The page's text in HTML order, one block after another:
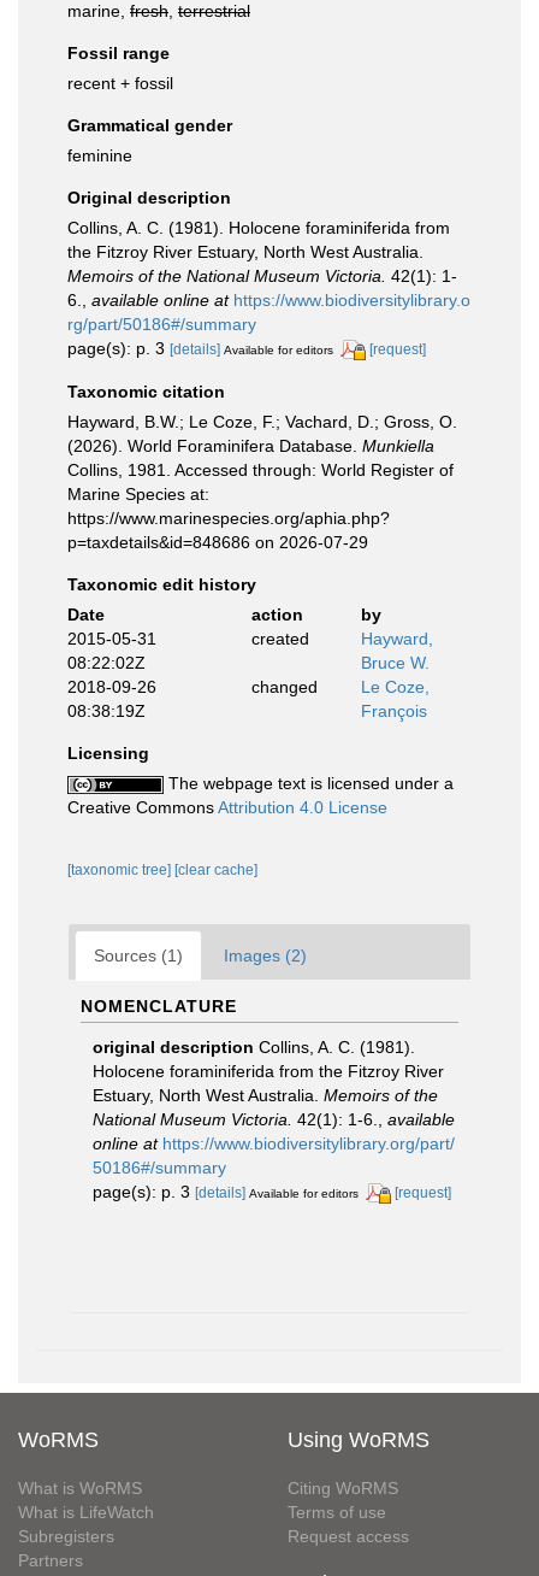
marine, fresh terrestrial
Fossil range
recent + fossil
Grammatical gender
feminine
Original description
Collins, A. C. (1981). Holocene foraminiferida from
the Fitzroy River Estuary, North West Australia.
Memoirs of the National Museum Victoria. 42(1): 1-
6.
available online at https://www.biodiversitylibrary.o
rg/part/50186#/summary
page(s): p. 3 [details] Available for editors [request]
Taxonomic citation
Hayward, B.W.; Le Coze, F.; Vachard, D.; Gross, O.
(2026). World Foraminifera Database. Munkiella
Collins, 1981. Accessed through: World Register of
Marine Species at:
https://www.marinespecies.org/aphia.php?
p=taxdetails&id=848686 on 2026-07-29
Taxonomic edit history
Date
action
by
2015-05-31
08:22:02Z
created
Hayward,
Bruce W.
2018-09-26
08:38:19Z
changed
Le Coze,
François
Licensing
The webpage text is licensed under a
Creative CommonsAttribution 4.0 License
[taxonomic tree] [clear cache]
Sources (1) Images (2)
NOMENCLATURE
original description Collins, A. C. (1981).
Holocene foraminiferida from the Fitzroy River
Estuary, North West Australia. Memoirs of the
National Museum Victoria. 42(1): 1-6.
available
online at https://www.biodiversitylibrary.org/part/
50186#/summary
page(s): p. 3 [details] Available for editors [request]
WoRMS
What is WoRMS
What is LifeWatch
Subregisters
Partners
Using WoRMS
Citing WoRMS
Terms of use
Request access